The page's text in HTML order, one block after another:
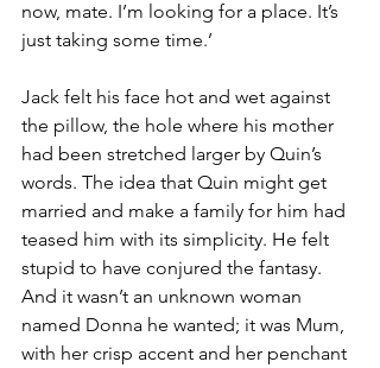
now, mate. I’m looking for a place. It’s
just taking some time.’
Jack felt his face hot and wet against
the pillow, the hole where his mother
had been stretched larger by Quin’s
words. The idea that Quin might get
married and make a family for him had
teased him with its simplicity. He felt
stupid to have conjured the fantasy.
And it wasn’t an unknown woman
named Donna he wanted; it was Mum,
with her crisp accent and her penchant